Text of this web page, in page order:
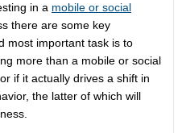
in a mobile or social
there are some key
most important task is to
more than a mobile or social
if it actually drives a shift in
the latter of which will